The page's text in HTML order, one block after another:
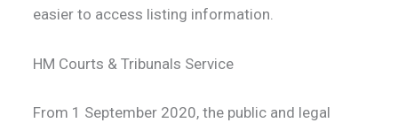
easier to access listing information.
HM Courts & Tribunals Service
From 1 September 2020, the public and legal